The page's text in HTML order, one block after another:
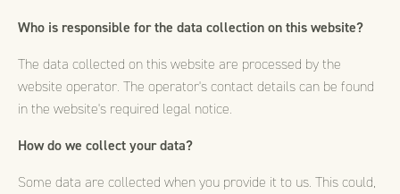
Who is responsible for the data collection on this website?
The data collected on this website are processed by the
website operator. The operator's contact details can be found
in the website's required legal notice.
How do we collect your data?
Some data are collected when you provide it to us. This could,